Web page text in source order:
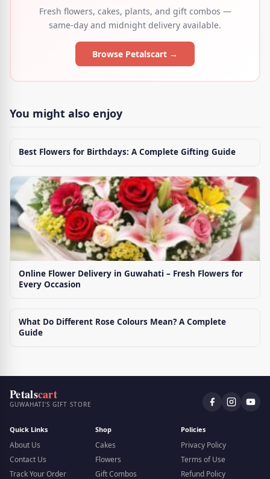
Fresh flowers, cakes, plants, and gift combos —
same-day and midnight delivery available.
Browse Petalscart →
You might also enjoy
Best Flowers for Birthdays: A Complete Gifting Guide
Online Flower Delivery in Guwahati – Fresh Flowers for
Every Occasion
What Do Different Rose Colours Mean? A Complete
Guide
Petalscart
GUWAHATI'S GIFT STORE
Quick Links
About Us
Contact Us
Track Your Order
Shop
Cakes
Flowers
Gift Combos
Policies
Privacy Policy
Terms of Use
Refund Policy